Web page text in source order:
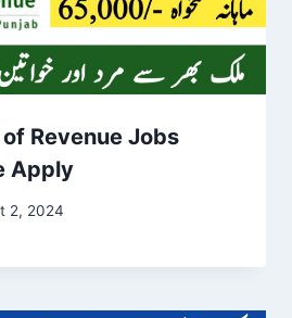
Revenue Jobs
Apply
2, 2024